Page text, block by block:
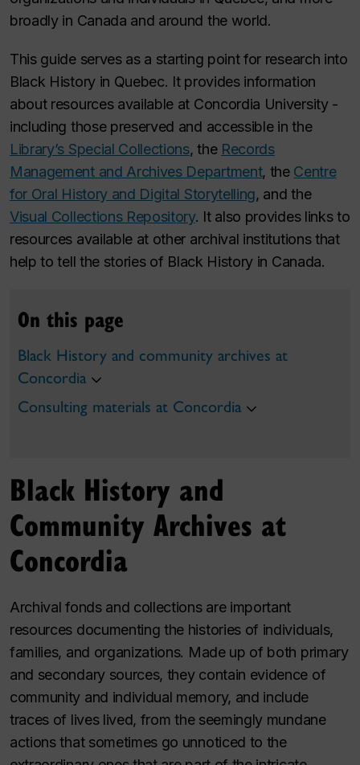
broadly in Canada and around the world.
This guide serves as a starting point for research into
Black History in Quebec. It provides information
about resources available at Concordia University -
including those preserved and accessible in the
Library’s Special Collections, the Records
Management and Archives Department, the Centre
for Oral History and Digital Storytelling, and the
Visual Collections Repository. It also provides links to
resources available at other archival institutions that
help to tell the stories of Black History in Canada.
On this page
Black History and community archives at
Concordia
Consulting materials at Concordia
Black History and
Community Archives at
Concordia
Archival fonds and collections are important
resources documenting the histories of individuals,
families, and organizations. Made up of both primary
and secondary sources, they contain evidence of
community and individual memory, and include
traces of lives lived, from the seemingly mundane
actions that sometimes go unnoticed to the